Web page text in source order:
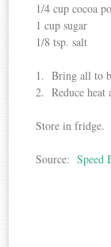
1/4 cup cocoa
1 cup sugar
1/8 tsp. salt
1. Bring all to
2. Reduce heat
Store in fridge.
Source:Speed